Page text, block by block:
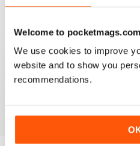
Welcome to pocketmags.com
We use cookies to improve
website and to show you
recommendations.
HI-FI NEWS
Please review the atoll in